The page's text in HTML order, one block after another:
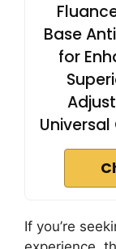
Base
for
If you’re